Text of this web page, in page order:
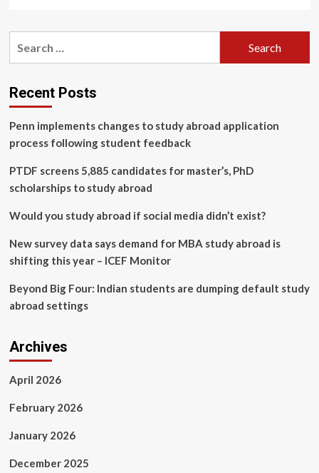
AI
Secret
To
Interactive
Courses
Recent Posts
Penn implements changes to study abroad application
process following student feedback
PTDF screens 5,885 candidates for master’s, PhD
scholarships to study abroad
Would you study abroad if social media didn’t exist?
New survey data says demand for MBA study abroad is
shifting this year – ICEF Monitor
Beyond Big Four: Indian students are dumping default study
abroad settings
Archives
April 2026
February 2026
January 2026
December 2025